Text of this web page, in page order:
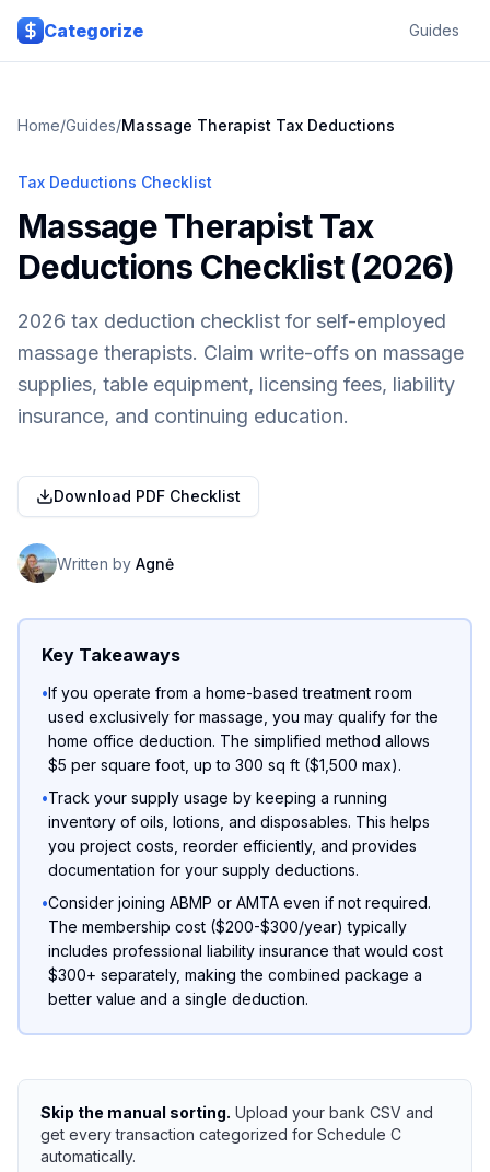
Skip to main content
Categorize
Guides
Home/Guides/Massage Therapist Tax Deductions
Tax Deductions Checklist
Massage Therapist Tax
Deductions Checklist (2026)
2026 tax deduction checklist for self-employed
massage therapists. Claim write-offs on massage
supplies, table equipment, licensing fees, liability
insurance, and continuing education.
Download PDF Checklist
Written by Agnė
Key Takeaways
•If you operate from a home-based treatment room
used exclusively for massage, you may qualify for the
home office deduction. The simplified method allows
$5 per square foot, up to 300 sq ft ($1,500 max).
•Track your supply usage by keeping a running
inventory of oils, lotions, and disposables. This helps
you project costs, reorder efficiently, and provides
documentation for your supply deductions.
•Consider joining ABMP or AMTA even if not required.
The membership cost ($200-$300/year) typically
includes professional liability insurance that would cost
$300+ separately, making the combined package a
better value and a single deduction.
Skip the manual sorting. Upload your bank CSV and
get every transaction categorized for Schedule C
automatically.